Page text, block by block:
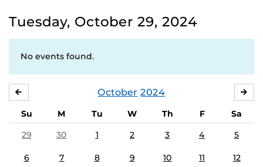
Tuesday, October 29, 2024
No events found.
October 2024
Su M Tu W Th F
Sa
29
30 1 2 3 4 5
6 7 8 9 10 11 12